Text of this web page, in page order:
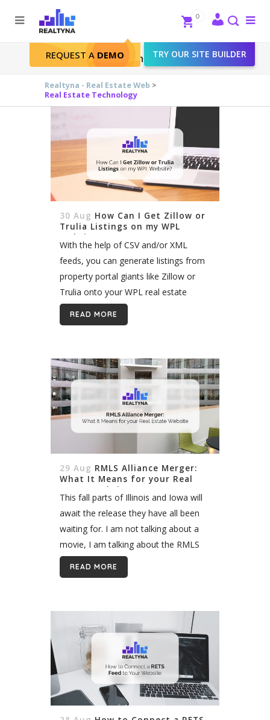
Search
Close
REQUEST A DEMO TRY OUR SITE BUILDER
0
Real Estate Technology
Realtyna - Real Estate Web >
Real Estate Technology
30 Aug How Can I Get Zillow or
Trulia Listings on my WPL
Website?
With the help of CSV and/or XML
feeds, you can generate listings from
property portal giants like Zillow or
Trulia onto your WPL real estate
website. Integrating these portal
listings can be a little complicated,...
READ MORE
29 Aug RMLS Alliance Merger:
What It Means for your Real
Estate Website
This fall parts of Illinois and Iowa will
await the release they have all been
waiting for. I am not talking about a
movie, I am talking about the RMLS
Alliance. The RMLS Alliance is...
READ MORE